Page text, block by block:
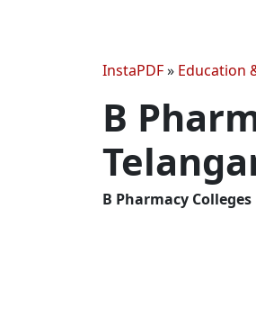
InstaPDF» Education
B
B Pharmacy